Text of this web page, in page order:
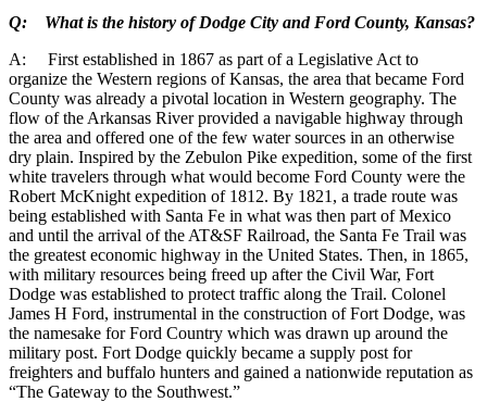
Q: What is the history of Dodge City and Ford County, Kansas?
A: First established in 1867 as part of a Legislative Act to
organize the Western regions of Kansas, the area that became Ford
County was already a pivotal location in Western geography. The
flow of the Arkansas River provided a navigable highway through
the area and offered one of the few water sources in an otherwise
dry plain. Inspired by the Zebulon Pike expedition, some of the first
white travelers through what would become Ford County were the
Robert McKnight expedition of 1812. By 1821, a trade route was
being established with Santa Fe in what was then part of Mexico
and until the arrival of the AT&SF Railroad, the Santa Fe Trail was
the greatest economic highway in the United States. Then, in 1865,
with military resources being freed up after the Civil War, Fort
Dodge was established to protect traffic along the Trail. Colonel
James H Ford, instrumental in the construction of Fort Dodge, was
the namesake for Ford Country which was drawn up around the
military post. Fort Dodge quickly became a supply post for
freighters and buffalo hunters and gained a nationwide reputation as
“The Gateway to the Southwest.”